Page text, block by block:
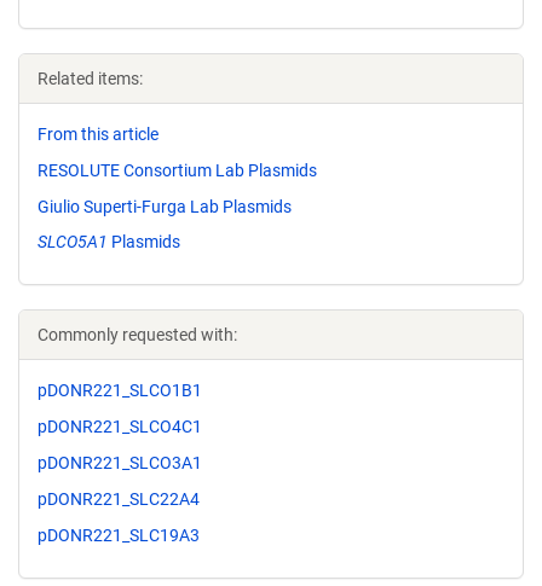
Related items:
From this article
RESOLUTE Consortium Lab Plasmids
Giulio Superti-Furga Lab Plasmids
SLCO5A1 Plasmids
Commonly requested with:
pDONR221_SLCO1B1
pDONR221_SLCO4C1
pDONR221_SLCO3A1
pDONR221_SLC22A4
pDONR221_SLC19A3